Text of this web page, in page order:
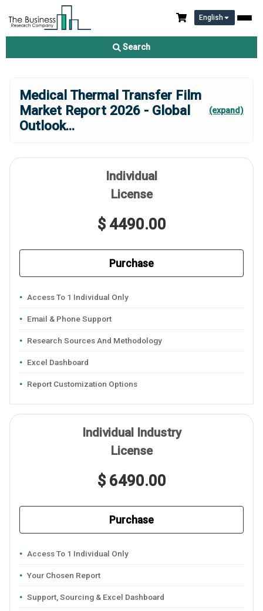
English
Search
Medical Thermal Transfer Film
Market Report 2026 - Global
Outlook...
(expand)
Individual
License
$ 4490.00
Purchase
Access To 1 Individual Only
Email & Phone Support
Research Sources And Methodology
Excel Dashboard
Report Customization Options
Individual Industry
License
$ 6490.00
Purchase
Access To 1 Individual Only
Your Chosen Report
Support, Sourcing & Excel Dashboard